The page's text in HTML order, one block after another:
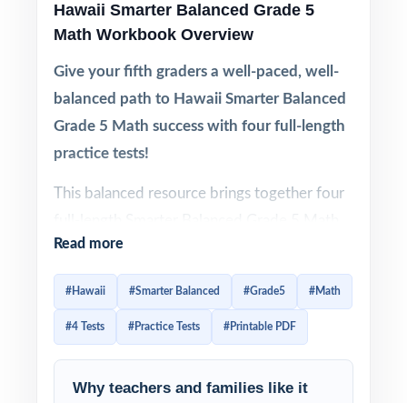
Hawaii Smarter Balanced Grade 5
Math Workbook Overview
Give your fifth graders a well-paced, well-
balanced path to Hawaii Smarter Balanced
Grade 5 Math success with four full-length
practice tests!
This balanced resource brings together four
practice tests designed to give fifth-grade
students a complete, well-paced path to
current Hawaii math standards and crafted
to look and feel like the real assessment
ideal for teachers, parents, and homeschool
Read more
#Hawaii #Smarter Balanced #Grade5 #Math
#4 Tests #Practice Tests #Printable PDF
Why teachers and families like it